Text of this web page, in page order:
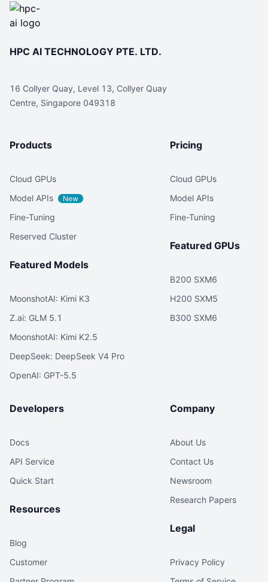
HPC AI TECHNOLOGY PTE. LTD.
16 Collyer Quay, Level 13, Collyer Quay
Centre, Singapore 049318
Products
Cloud GPUs
Model APIs
New
Fine-Tuning
Reserved Cluster
Featured Models
MoonshotAI: Kimi K3
Z.ai: GLM 5.1
MoonshotAI: Kimi K2.5
DeepSeek: DeepSeek V4 Pro
OpenAI: GPT-5.5
Pricing
Cloud GPUs
Model APIs
Fine-Tuning
Featured GPUs
B200 SXM6
H200 SXM5
B300 SXM6
Developers
Docs
API Service
Quick Start
Resources
Blog
Customer
Company
About Us
Contact Us
Newsroom
Research Papers
Legal
Privacy Policy